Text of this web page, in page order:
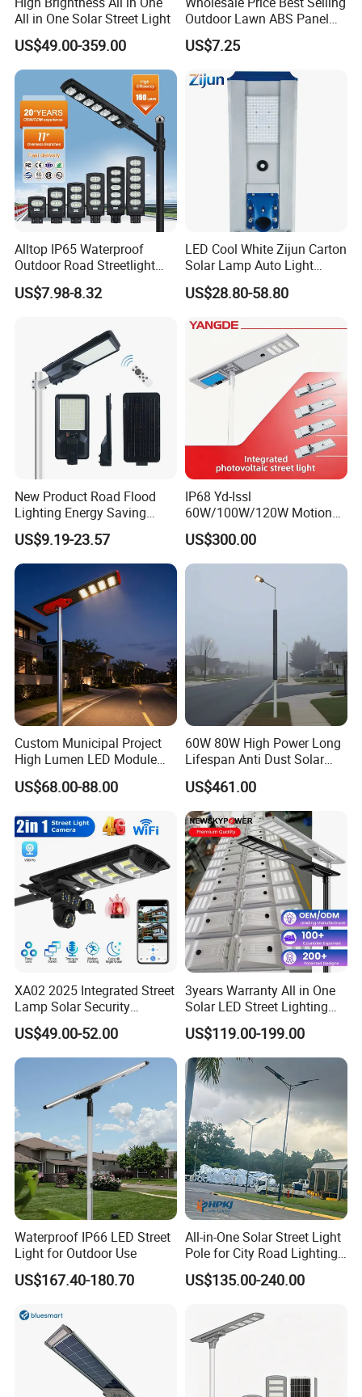
All in One Solar Street Light
US$49.00-359.00
Outdoor Lawn ABS Panel
Power Flood Motion Sensor
Road Products Garden Wall
Indoor 300W
Decoration1000W LED
Solar Street Light
US$7.25
Alltop IP65 Waterproof
Outdoor Road Streetlight
50W 100W 150W 200W
ABS Solar Power Solar
Integrated Motion Sensor
Solar LED Street Light
US$7.98-8.32
LED Cool White Zijun Carton
Solar Lamp Auto Light
Control
US$28.80-58.80
New Product Road Flood
Lighting Energy Saving
Lamp Panel Rechargeable
Battery Garden Outdoor
Wall Explosion Proof All in
One Solar LED Street Light
US$9.19-23.57
IP68 Yd-Issl
60W/100W/120W Motion
Sensor All-in-One Solar
Street Light for Municipal
Highway
US$300.00
Custom Municipal Project
High Lumen LED Module
Solar LED Street LED-Light
for Village
US$68.00-88.00
60W 80W High Power Long
Lifespan Anti Dust Solar
Pole Street Light with
Vertical Solar Tube
US$461.00
XA02 2025 Integrated Street
Lamp Solar Security
Camera Outdoor
Longstandby Wireless CCTV
Surveillance Camera
US$49.00-52.00
3years Warranty All in One
Solar LED Street Lighting
IP65 Outdoor Waterproof
30W 40W 60W 80W 100W
120W with Microwave
Induction
US$119.00-199.00
Waterproof IP66 LED Street
Light for Outdoor Use
US$167.40-180.70
All-in-One Solar Street Light
Pole for City Road Lighting
Project Manufacturer
US$135.00-240.00